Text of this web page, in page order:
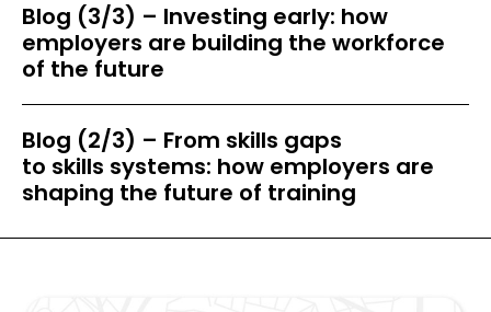
Blog (3/3) – Investing early: how
employers are building the workforce
of the future
Blog (2/3) – From skills gaps
to skills systems: how employers are
shaping the future of training